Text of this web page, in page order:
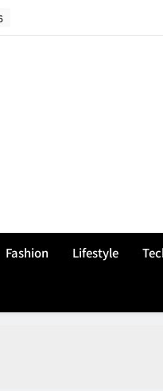
Fashion Lifestyle